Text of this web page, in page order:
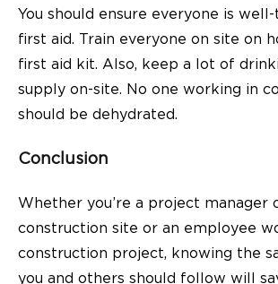
You should ensure everyone is
first aid. Train everyone on site on
first aid kit. Also, keep a lot of
supply on-site. No one working in
should be dehydrated.
Conclusion
Whether you’re a project manager
construction site or an employee
construction project, knowing the
you and others should follow will